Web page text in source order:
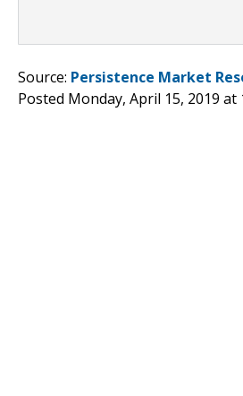
Source: Persistence Market
Posted Monday, April 15, 2019 at